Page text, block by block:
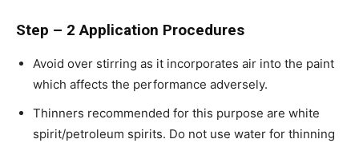
Step – 2 Application Procedures
Avoid over stirring as it incorporates air into the paint
which affects the performance adversely.
Thinners recommended for this purpose are white
spirit/petroleum spirits. Do not use water for thinning